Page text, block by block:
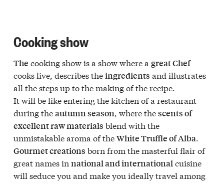
Cooking show
The cooking show is a show where a great Chef
cooks live, describes theingredients and illustrates
all the steps up to the making of the recipe.
It will be like entering the kitchen of a restaurant
during theautumn season , where thescents of
excellent raw materials blend with the
unmistakable aroma of theWhite Truffle of Alba
Gourmet creations born from the masterful flair of
great names in national and international cuisine
will seduce you and make you ideally travel among